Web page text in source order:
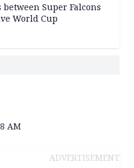
between Super Falcons
World Cup
AM
ADVERTISEMENT